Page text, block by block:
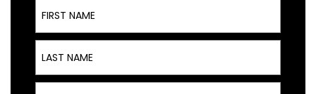
Last Name
Email